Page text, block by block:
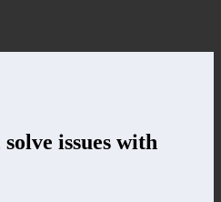
issues with